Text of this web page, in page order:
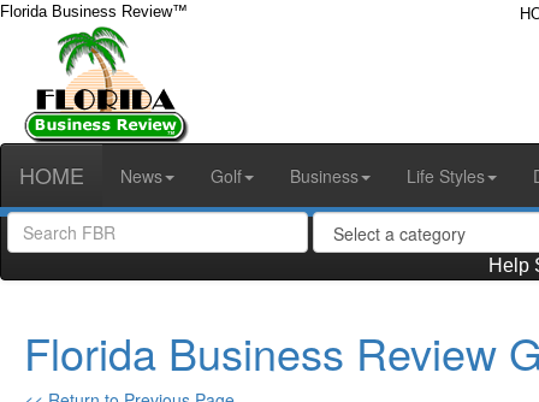
Florida Business Review™
HOME News Golf Business Life Styles
Help
Florida Business Review